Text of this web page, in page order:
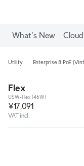
What's New
Utility Enterprise 8 PoE
Flex
USW-Flex (46W)
¥17,091
VAT incl.